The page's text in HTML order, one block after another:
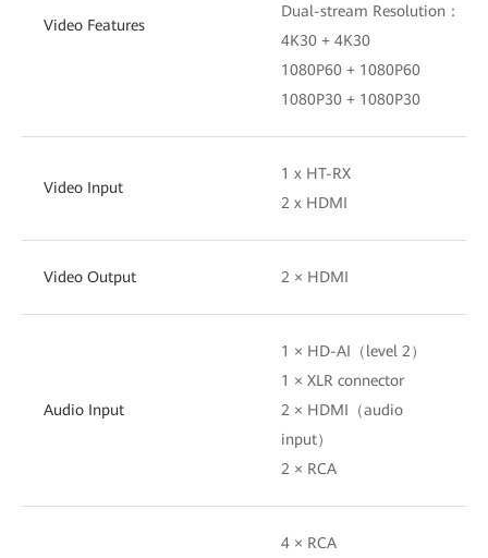
Video Features
Dual-stream Resolution：
4K30 + 4K30
1080P60 + 1080P60
1080P30 + 1080P30
Video Input
1 x HT-RX
2 x HDMI
Video Output 2 × HDMI
Audio Input
1 × HD-AI（level 2）
1 × XLR connector
2 × HDMI（audio
input）
2 × RCA
4 × RCA